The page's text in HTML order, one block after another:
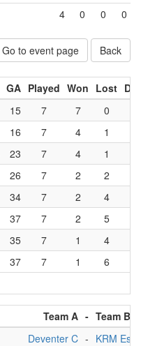
4 0 0 0
Go to event page
Back
GA Played Won Lost
15 7 7 0
16 7 4 1
23 7 4 1
26 7 2 2
34 7 2 4
37 7 2 5
35 7 1 4
37 7 1 6
Team A - Team B
Deventer C - KRM